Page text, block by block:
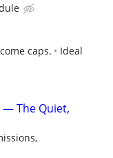
caps.
Ideal
— The Quiet,